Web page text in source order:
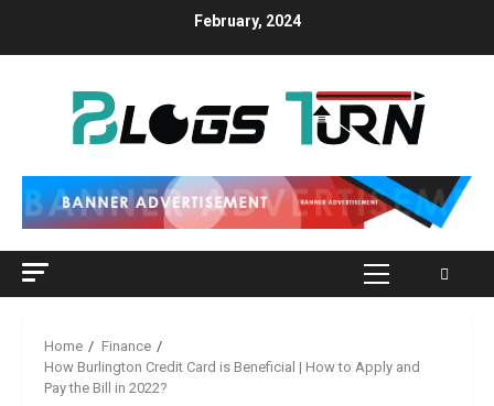
February, 2024
Primary
Home
Finance
How Burlington Credit Card is Beneficial | How to Apply and
Pay the Bill in 2022?